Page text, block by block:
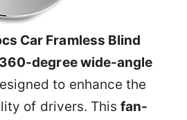
Car Framless Blind
360-degree wide-angle
to enhance the
of drivers. This fan-